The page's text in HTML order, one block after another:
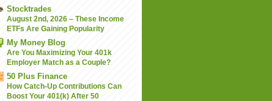
Stocktrades
August 2nd, 2026 – These Income
ETFs Are Gaining Popularity
My Money Blog
Are You Maximizing Your 401k
Employer Match as a Couple?
50 Plus Finance
How Catch-Up Contributions Can
Boost Your 401(k) After 50